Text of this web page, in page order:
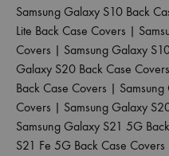
Samsung Galaxy S10 Back
Lite Back Case Covers |
Covers | Samsung Galaxy
Galaxy S20 Back Case Covers
Back Case Covers |
Covers | Samsung Galaxy
Samsung Galaxy S21 5G
S21 Fe 5G Back Case Covers